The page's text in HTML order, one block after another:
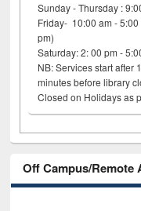
Sunday - Thursday :
Friday- 10:00 am -
pm)
Saturday: 2: 00 pm -
NB: Services start after
minutes before
Closed on Holidays as
Off Campus/Remote